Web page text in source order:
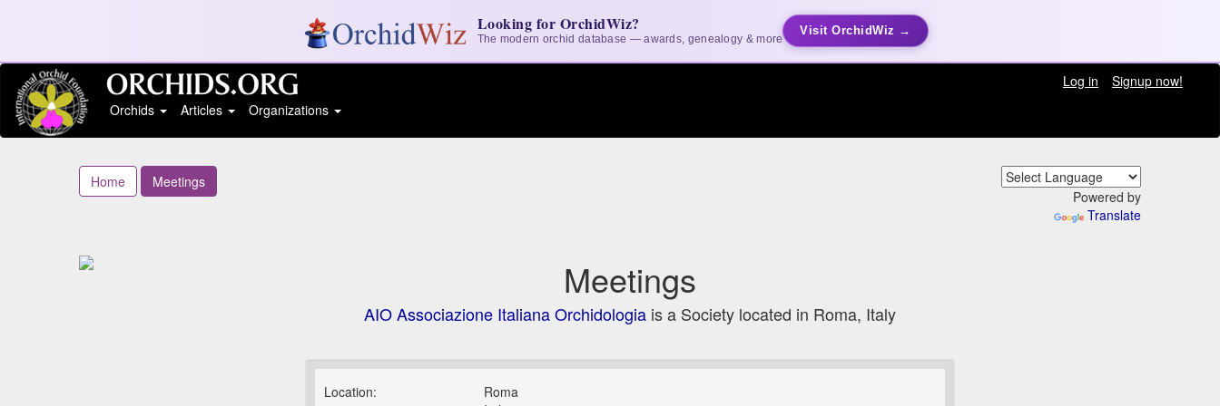
Looking for OrchidWiz?
The modern orchid database — awards, genealogy & more
Visit OrchidWiz →
Log in
Signup now!
Orchids
Articles Organizations
Home
Meetings
Powered by
Translate
Meetings
AIO Associazione Italiana Orchidologiais a Society located in Roma, Italy
Location:
Roma